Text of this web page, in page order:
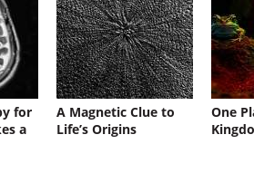
for
a
A Magnetic Clue to
Life’s Origins
One